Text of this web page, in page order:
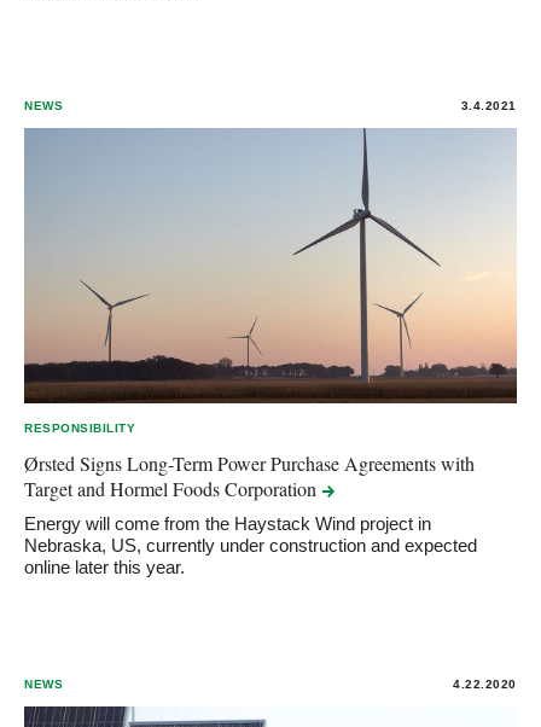
NEWS 3.4.2021
RESPONSIBILITY
Ørsted Signs Long-Term Power Purchase Agreements with
Target and Hormel FoodsCorporation
Energy will come from the Haystack Wind project in
Nebraska, US, currently under construction and expected
online later this year.
NEWS 4.22.2020